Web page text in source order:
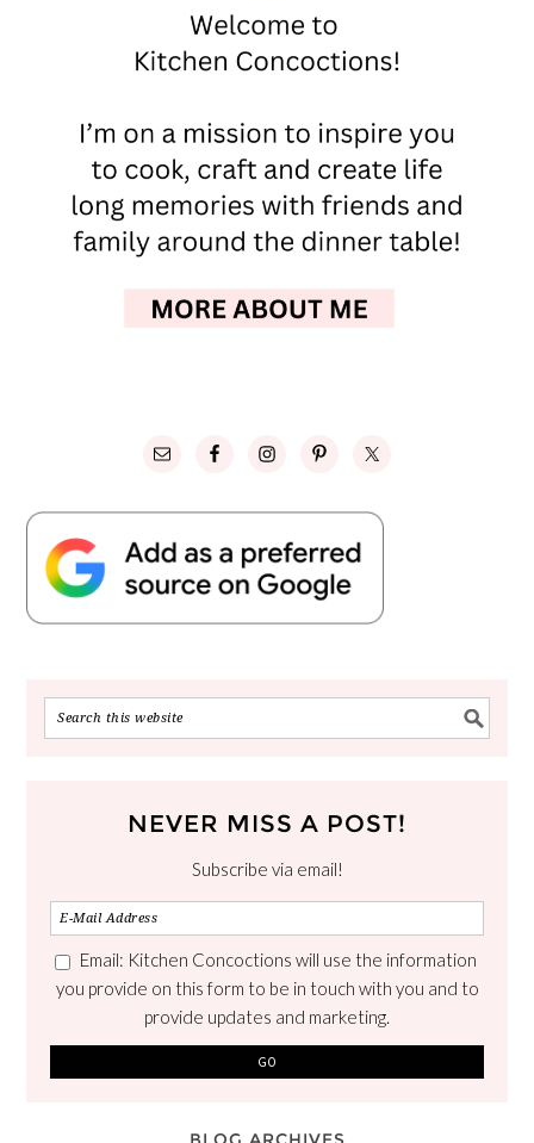
NEVER MISS A POST!
Subscribe via email!
Email: Kitchen Concoctions will use the information
you provide on this form to be in touch with you and to
provide updates and marketing.